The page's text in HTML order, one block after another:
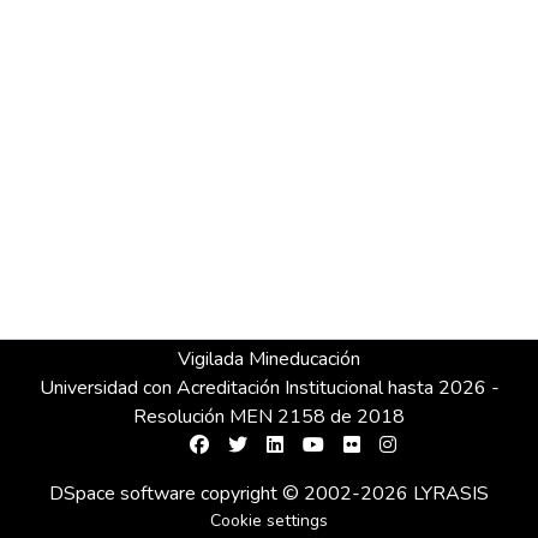
Vigilada Mineducación
Universidad con Acreditación Institucional hasta 2026 -
Resolución MEN 2158 de 2018
DSpace software copyright © 2002-2026 LYRASIS
Cookie settings